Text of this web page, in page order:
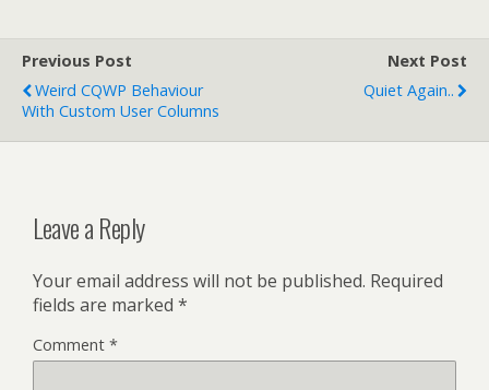
Previous Post
Weird CQWP Behaviour
With Custom User Columns
Next Post
Quiet Again..
Leave a Reply
Your email address will not be published. Required
fields are marked *
Comment *